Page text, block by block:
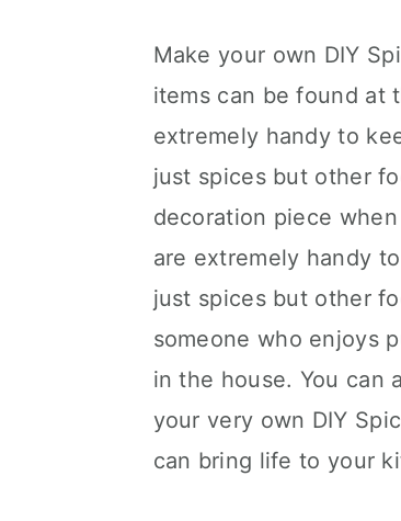
Make your own DIY
items can be found at
extremely handy to
just spices but other
decoration piece
are extremely handy
just spices but other
someone who enjoys
in the house. You can
your very own DIY
can bring life to your